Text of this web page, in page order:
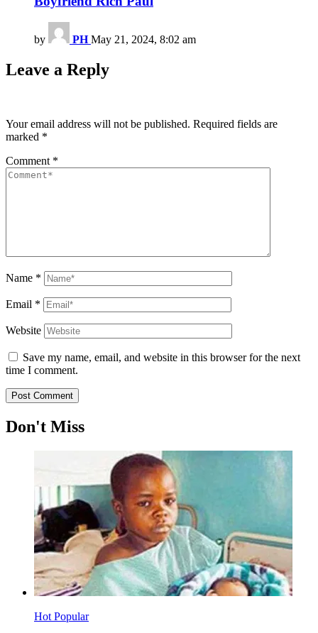
by PH May 21, 2024, 8:02 am
Leave a Reply
Your email address will not be published. Required fields are
marked *
Comment *
Name *
Email *
Website
Save my name, email, and website in this browser for the next
time I comment.
Don't Miss
Hot Popular